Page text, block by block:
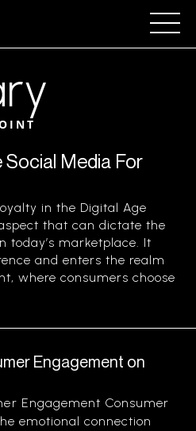
Media For
in the Digital Age
that can dictate the
today’s marketplace. It
and enters the realm
where consumers choose
Engagement on
Engagement Consumer
emotional connection